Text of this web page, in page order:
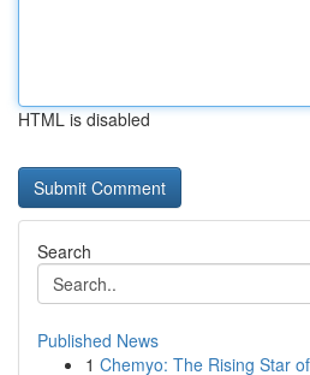
HTML is disabled
Search
Published News
1 Chemyo: The Rising Star